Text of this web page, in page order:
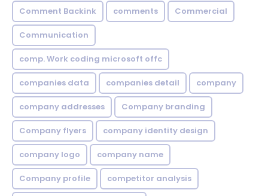
Comment Backink comments Commercial
Communication
comp. Work coding microsoft offc
companies data companies detail company
company addresses Company branding
Company flyers company identity design
company logo company name
Company profile competitor analysis